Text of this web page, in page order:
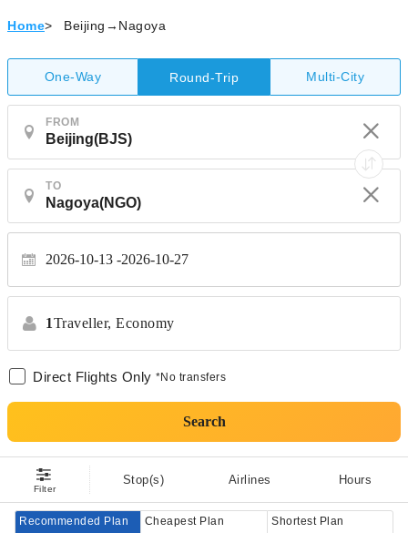
Home> Beijing→Nagoya
One-Way Round-Trip Multi-City
FROM
TO
2026-10-13 2026-10-27
1Traveller, Economy
Direct Flights Only *No transfers
Search
Filter
Stop(s) Airlines Hours
Recommended Plan Cheapest Plan Shortest Plan